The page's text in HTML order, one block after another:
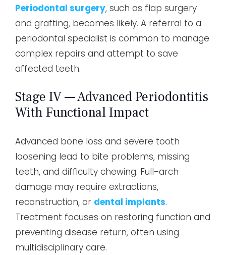
Periodontal surgery, such as flap surgery
and grafting, becomes likely. A referral to a
periodontal specialist is common to manage
complex repairs and attempt to save
affected teeth.
Stage IV — Advanced Periodontitis
With Functional Impact
Advanced bone loss and severe tooth
loosening lead to bite problems, missing
teeth, and difficulty chewing. Full-arch
damage may require extractions,
reconstruction, or dental implants.
Treatment focuses on restoring function and
preventing disease return, often using
multidisciplinary care.